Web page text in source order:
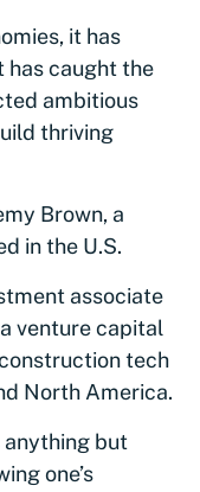
it has
has caught the
ambitious
thriving
Brown, a
in the U.S.
associate
venture capital
tech
North America.
anything but
one’s